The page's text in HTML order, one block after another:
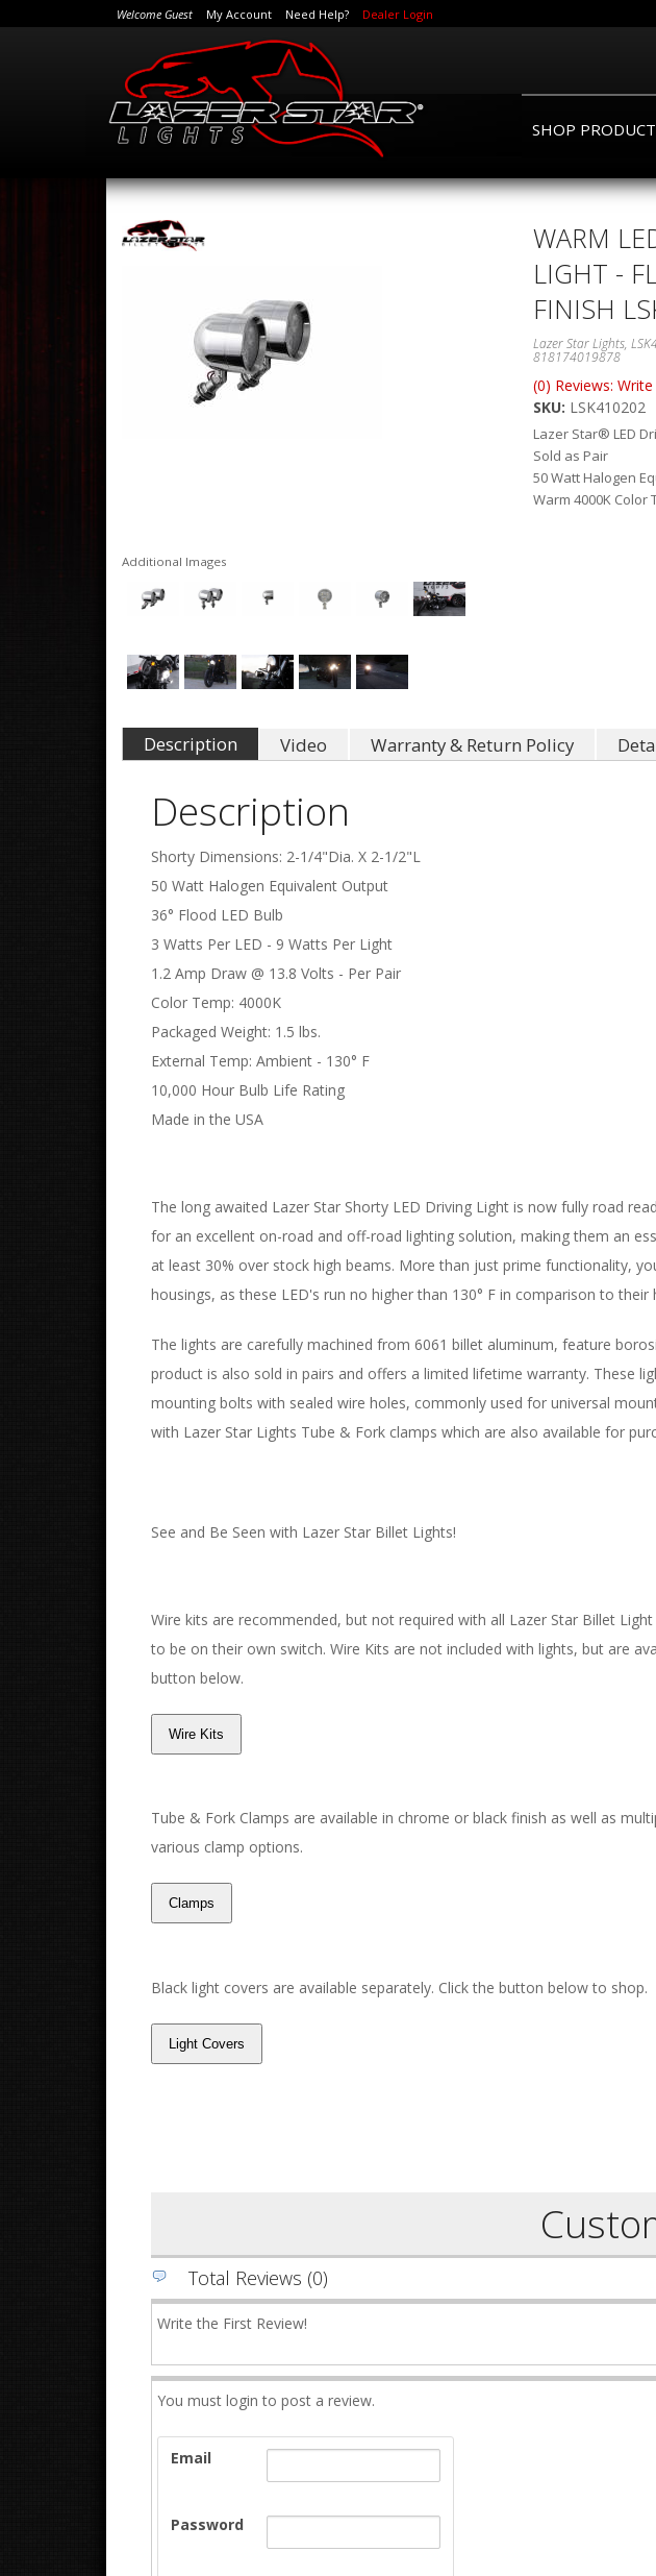
Welcome Guest My Account Need Help? Dealer Login
SHOP
Additional Images
WARM
LIGHT -
FINISH
Lazer Star Lights,
818174019878
(0) Reviews:
SKU: LSK410202
Lazer Star® LED
Sold as Pair
50 Watt Halogen
Warm 4000K Color
Description Video Warranty & Return Policy
Description
Shorty Dimensions: 2-1/4"Dia. X 2-1/2"L
50 Watt Halogen Equivalent Output
36° Flood LED Bulb
3 Watts Per LED - 9 Watts Per Light
1.2 Amp Draw @ 13.8 Volts - Per Pair
Color Temp: 4000K
Packaged Weight: 1.5 lbs.
External Temp: Ambient - 130° F
10,000 Hour Bulb Life Rating
Made in the USA
The long awaited Lazer Star Shorty LED Driving Light is now fully road
for an excellent on-road and off-road lighting solution, making them an
at least 30% over stock high beams. More than just prime functionality,
housings, as these LED's run no higher than 130° F in comparison to
The lights are carefully machined from 6061 billet aluminum, feature
product is also sold in pairs and offers a limited lifetime warranty. These
mounting bolts with sealed wire holes, commonly used for universal
with Lazer Star Lights Tube & Fork clamps which are also available for
See and Be Seen with Lazer Star Billet Lights!
Wire kits are recommended, but not required with all Lazer Star Billet
to be on their own switch. Wire Kits are not included with lights, but are
button below.
Tube & Fork Clamps are available in chrome or black finish as well as
various clamp options.
Black light covers are available separately. Click the button below to shop.
Total Reviews (0)
Write the First Review!
You must login to post a review.
Email
Password